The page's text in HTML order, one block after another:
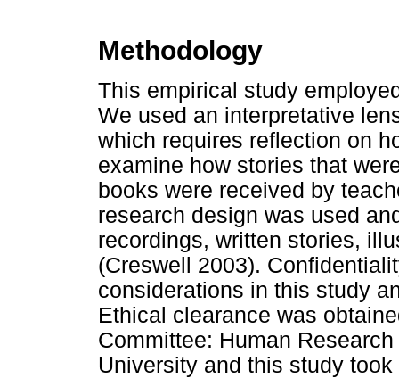
Methodology
This empirical study
We used an interpretative
which requires reflection on
examine how stories that
books were received by
research design was used
recordings, written stories,
(Creswell 2003).
considerations in this study
Ethical clearance was
Committee: Human
University and this study